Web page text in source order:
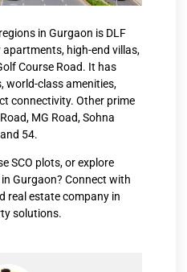
in Gurgaon is DLF
high-end villas,
Course Road. It has
world-class amenities,
connectivity. Other prime
MG Road, Sohna
54.
SCO plots, or explore
Gurgaon? Connect with
real estate company in
solutions.